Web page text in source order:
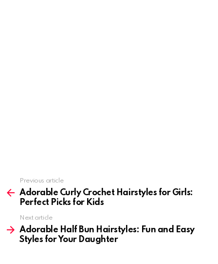
more
Previous article
Adorable Curly Crochet Hairstyles for Girls:
Perfect Picks for Kids
Next article
Adorable Half Bun Hairstyles: Fun and Easy
Styles for Your Daughter